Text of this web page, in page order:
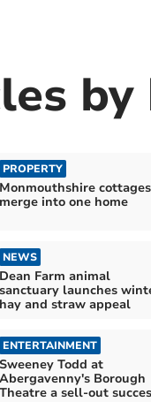
by
PROPERTY
Monmouthshire cottages
merge into one home
NEWS
Dean Farm animal
sanctuary launches
hay and straw appeal
ENTERTAINMENT
Sweeney Todd at
Abergavenny's Borough
Theatre a sell-out